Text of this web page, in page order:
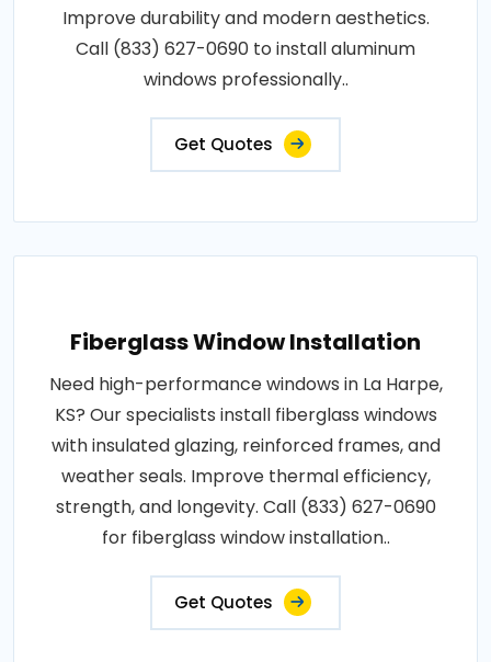
Improve durability and modern aesthetics.
Call (833) 627-0690 to install aluminum
windows professionally..
Get Quotes
Fiberglass Window Installation
Need high-performance windows in La Harpe,
KS? Our specialists install fiberglass windows
with insulated glazing, reinforced frames, and
weather seals. Improve thermal efficiency,
strength, and longevity. Call (833) 627-0690
for fiberglass window installation..
Get Quotes